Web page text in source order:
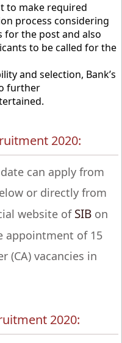
to make required
process considering
the post and also
to be called for the
and selection, Bank’s
further
2020:
can apply from
or directly from
website of SIB on
appointment of 15
(CA) vacancies in
2020: